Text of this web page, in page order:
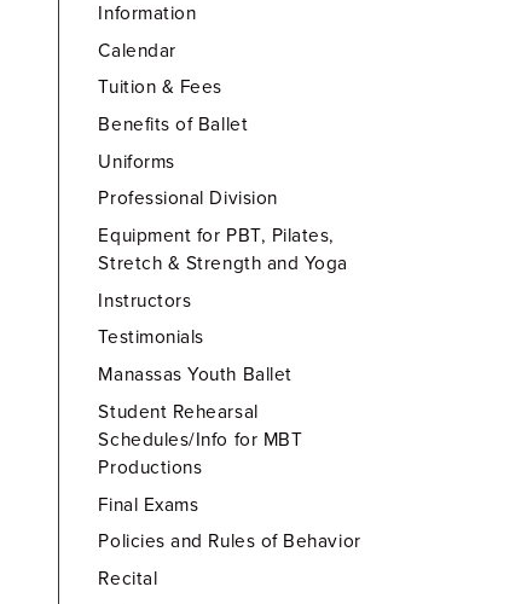
Information
Calendar
Tuition & Fees
Benefits of Ballet
Uniforms
Professional Division
Equipment for PBT, Pilates,
Stretch & Strength and Yoga
Instructors
Testimonials
Manassas Youth Ballet
Student Rehearsal
Schedules/Info for MBT
Productions
Final Exams
Policies and Rules of Behavior
Recital